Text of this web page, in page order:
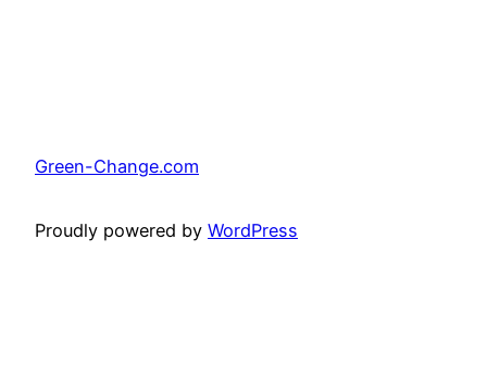
Green-Change.com
Proudly powered by WordPress